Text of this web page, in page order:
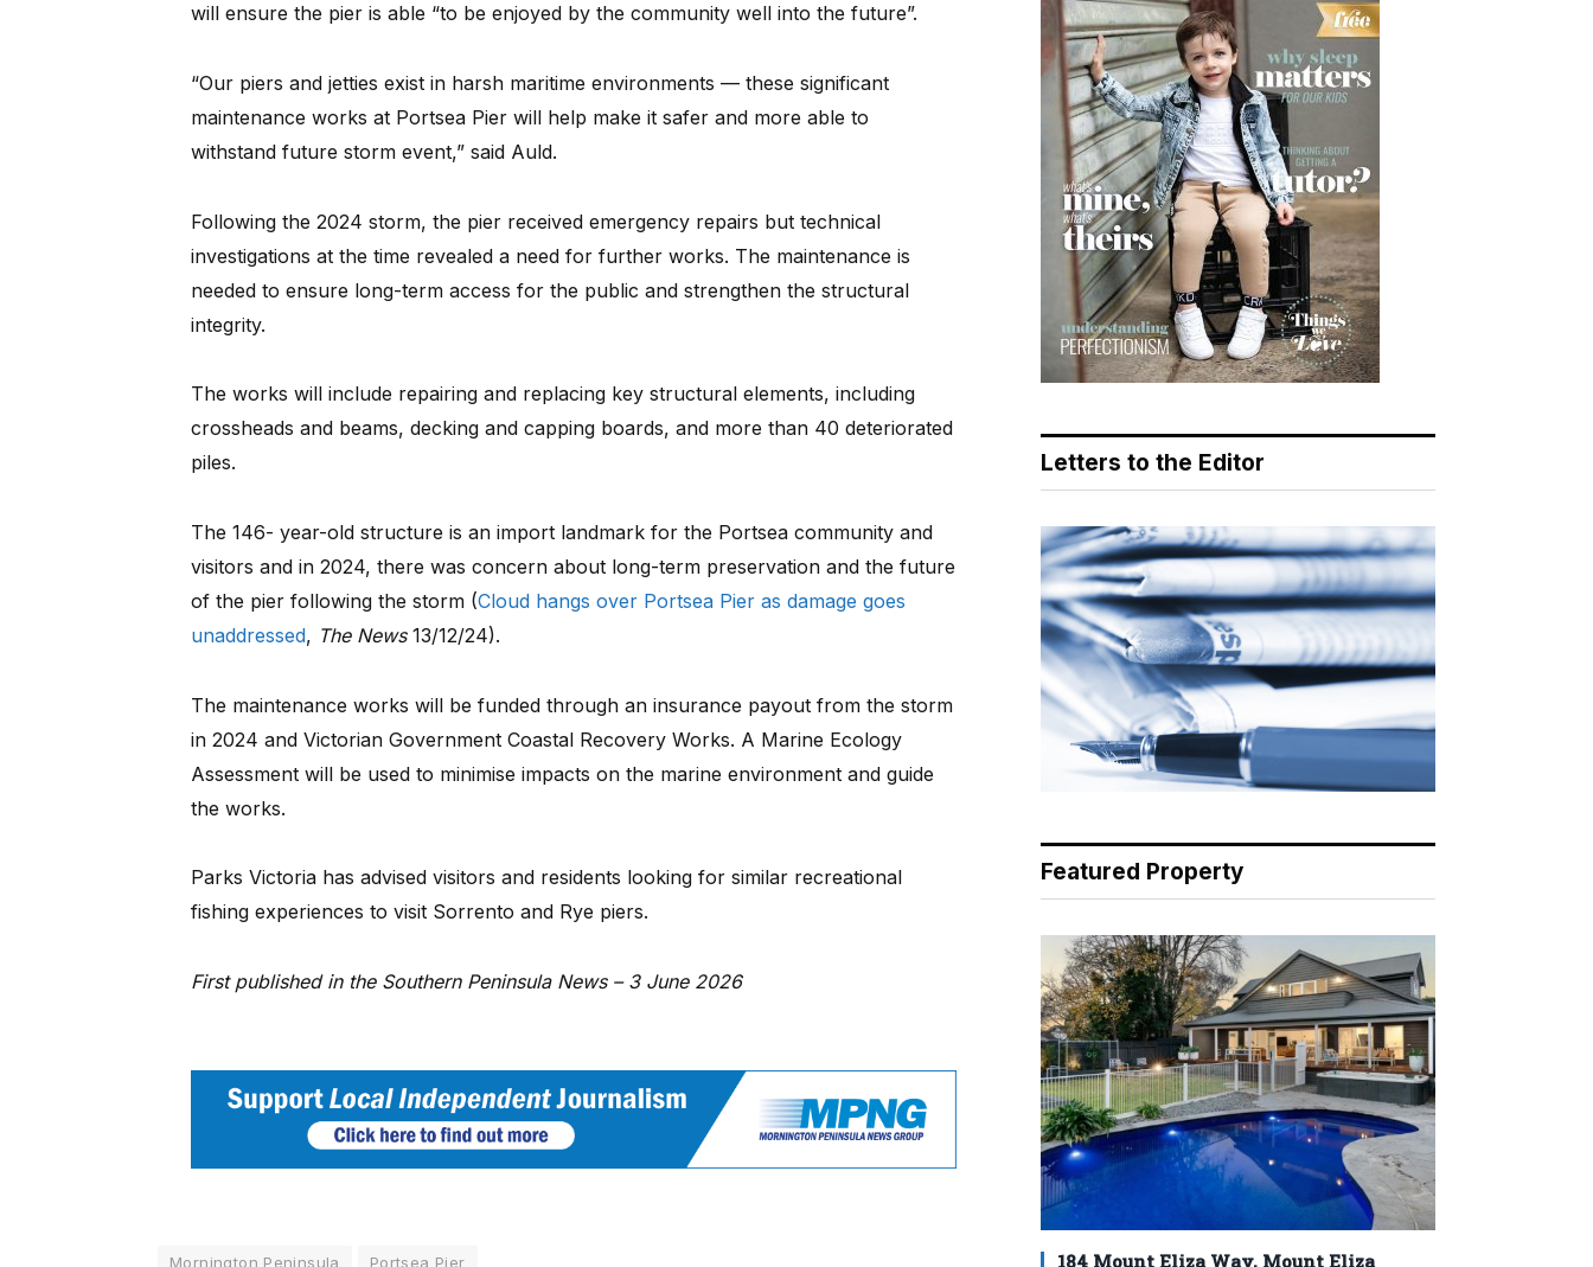
will ensure the pier is able “to be enjoyed by the community well into the future”.
“Our piers and jetties exist in harsh maritime environments — these significant
maintenance works at Portsea Pier will help make it safer and more able to
withstand future storm event,” said Auld.
Following the 2024 storm, the pier received emergency repairs but technical
investigations at the time revealed a need for further works. The maintenance is
needed to ensure long-term access for the public and strengthen the structural
integrity.
The works will include repairing and replacing key structural elements, including
crossheads and beams, decking and capping boards, and more than 40 deteriorated
piles.
The 146- year-old structure is an import landmark for the Portsea community and
visitors and in 2024, there was concern about long-term preservation and the future
of the pier following the storm (Cloud hangs over Portsea Pier as damage goes
unaddressed, The News13/12/24).
The maintenance works will be funded through an insurance payout from the storm
in 2024 and Victorian Government Coastal Recovery Works. A Marine Ecology
Assessment will be used to minimise impacts on the marine environment and guide
the works.
Parks Victoria has advised visitors and residents looking for similar recreational
fishing experiences to visit Sorrento and Rye piers.
First published in the Southern Peninsula News – 3 June 2026
Mornington Peninsula Portsea Pier
Letters to the Editor
Featured Property
184 Mount Eliza Way, Mount Eliza